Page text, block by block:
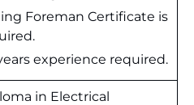
Foreman Certificate is
experience required.
in Electrical